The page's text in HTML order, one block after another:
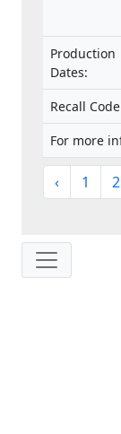
Production
Dates:
Recall
For more
‹ 1 2